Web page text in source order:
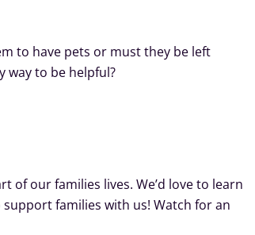
to have pets or must they be left
way to be helpful?
of our families lives. We’d love to learn
families with us! Watch for an